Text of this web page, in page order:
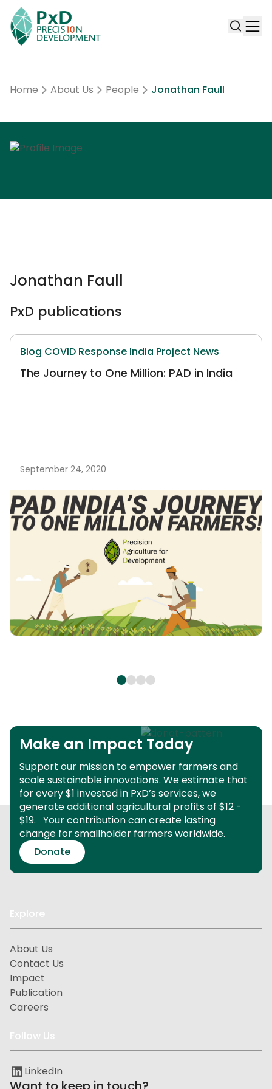
Home About Us People Jonathan Faull
Jonathan Faull
PxD publications
Blog COVID Response India Project News
The Journey to One Million: PAD in India
September 24, 2020
Make an Impact Today
Support our mission to empower farmers and
scale sustainable innovations. We estimate that
for every $1 invested in PxD’s services, we
generate additional agricultural profits of $12 -
$19. Your contribution can create lasting
change for smallholder farmers worldwide.
Donate
Explore
About Us
Contact Us
Impact
Publication
Careers
Follow Us
LinkedIn